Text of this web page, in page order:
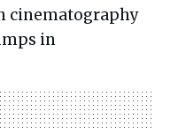
cinematography
in